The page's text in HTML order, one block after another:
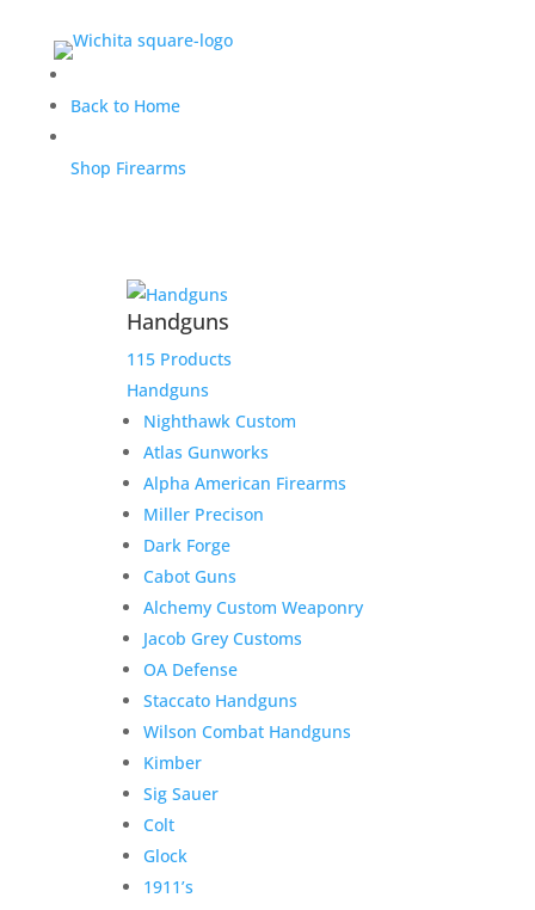
Back to Home
Shop Firearms
Handguns
115 Products
Handguns
Nighthawk Custom
Atlas Gunworks
Alpha American Firearms
Miller Precison
Dark Forge
Cabot Guns
Alchemy Custom Weaponry
Jacob Grey Customs
OA Defense
Staccato Handguns
Wilson Combat Handguns
Kimber
Sig Sauer
Colt
Glock
1911’s
Reaper for George
Out of stock
Product Information:
Additional information
6,900.00
Related products
Sale!
Atlas Gunworks Apollo v2
Sale!